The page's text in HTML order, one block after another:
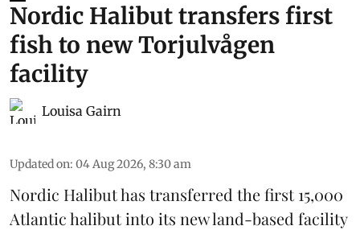
Nordic Halibut transfers first
fish to new Torjulvågen
facility
Louisa Gairn
Updated on: 04 Aug 2026, 8:30 am
Nordic Halibuthas transferred the first 15,000
Atlantic halibut into its new land-based facility